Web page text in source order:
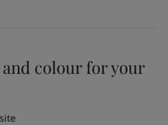
colour for your